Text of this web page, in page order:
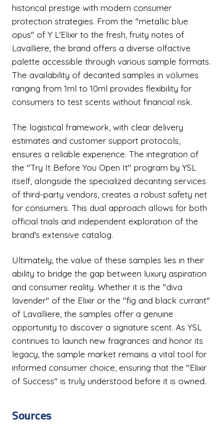
historical prestige with modern consumer
protection strategies. From the "metallic blue
opus" of Y L'Elixir to the fresh, fruity notes of
Lavalliere, the brand offers a diverse olfactive
palette accessible through various sample formats.
The availability of decanted samples in volumes
ranging from 1ml to 10ml provides flexibility for
consumers to test scents without financial risk.
The logistical framework, with clear delivery
estimates and customer support protocols,
ensures a reliable experience. The integration of
the "Try It Before You Open It" program by YSL
itself, alongside the specialized decanting services
of third-party vendors, creates a robust safety net
for consumers. This dual approach allows for both
official trials and independent exploration of the
brand's extensive catalog.
Ultimately, the value of these samples lies in their
ability to bridge the gap between luxury aspiration
and consumer reality. Whether it is the "diva
lavender" of the Elixir or the "fig and black currant"
of Lavalliere, the samples offer a genuine
opportunity to discover a signature scent. As YSL
continues to launch new fragrances and honor its
legacy, the sample market remains a vital tool for
informed consumer choice, ensuring that the "Elixir
of Success" is truly understood before it is owned.
Sources